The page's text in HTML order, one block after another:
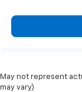
May not represent
may vary)